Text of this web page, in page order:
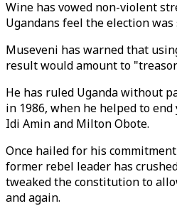
Wine has vowed non-violent
Ugandans feel the election was
Museveni has warned that
result would amount to
He has ruled Uganda without
in 1986, when he helped to
Idi Amin and Milton Obote.
Once hailed for his
former rebel leader has
tweaked the constitution to
and again.